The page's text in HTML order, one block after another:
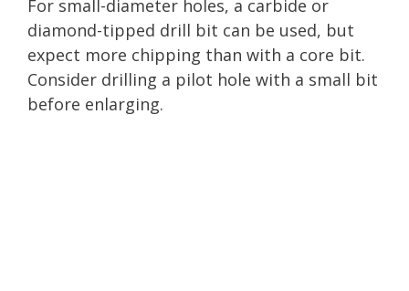
For small-diameter holes, a carbide or
diamond-tipped drill bit can be used, but
expect more chipping than with a core bit.
Consider drilling a pilot hole with a small bit
before enlarging.